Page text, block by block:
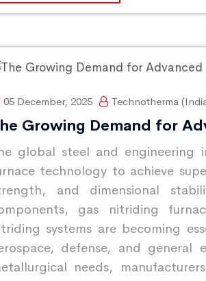
05 December, 2025 Technotherma
Growing Demand for
global steel and engineering
technology to achieve
and dimensional
gas nitriding
systems are becoming
defense, and general
needs,